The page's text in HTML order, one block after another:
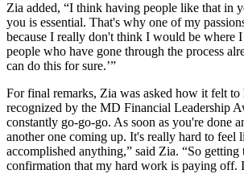
Zia added, “I think having people like that in
you is essential. That's why one of my
because I really don't think I would be where
people who have gone through the process
can do this for sure.’”
For final remarks, Zia was asked how it felt to
recognized by the MD Financial Leadership
constantly go-go-go. As soon as you're done
another one coming up. It's really hard to feel
accomplished anything,” said Zia. “So
confirmation that my hard work is paying off.